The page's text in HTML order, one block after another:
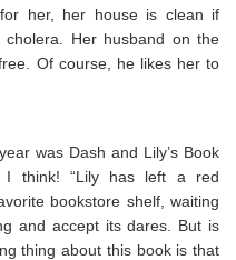
her, her house is clean if
Her husband on the
Of course, he likes her to
was Dash and Lily’s Book
I think! “Lily has left a red
bookstore shelf, waiting
and accept its dares. But is
thing about this book is that